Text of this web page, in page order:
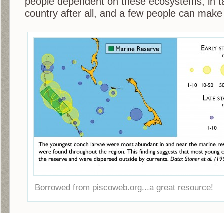
country after all, and a few people can
Borrowed from piscoweb.org...a great resource!